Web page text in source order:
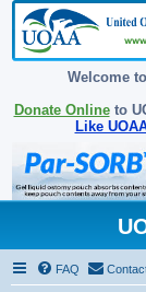
Welcome
Donate Onlineto
Like
FAQ